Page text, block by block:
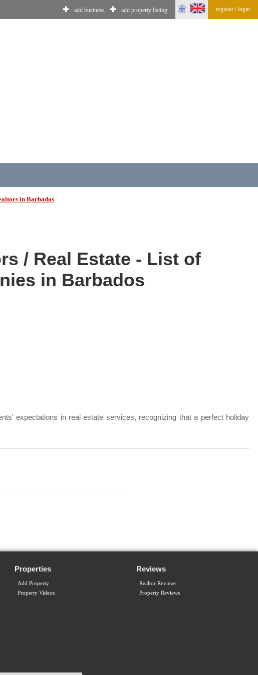
✚ add business ✚ add property listing register / login
in Barbados
/ Real Estate - List of
in Barbados
expectations in real estate services, recognizing that a perfect holiday
Properties
Add Property
Property Videos
Reviews
Realtor Reviews
Property Reviews